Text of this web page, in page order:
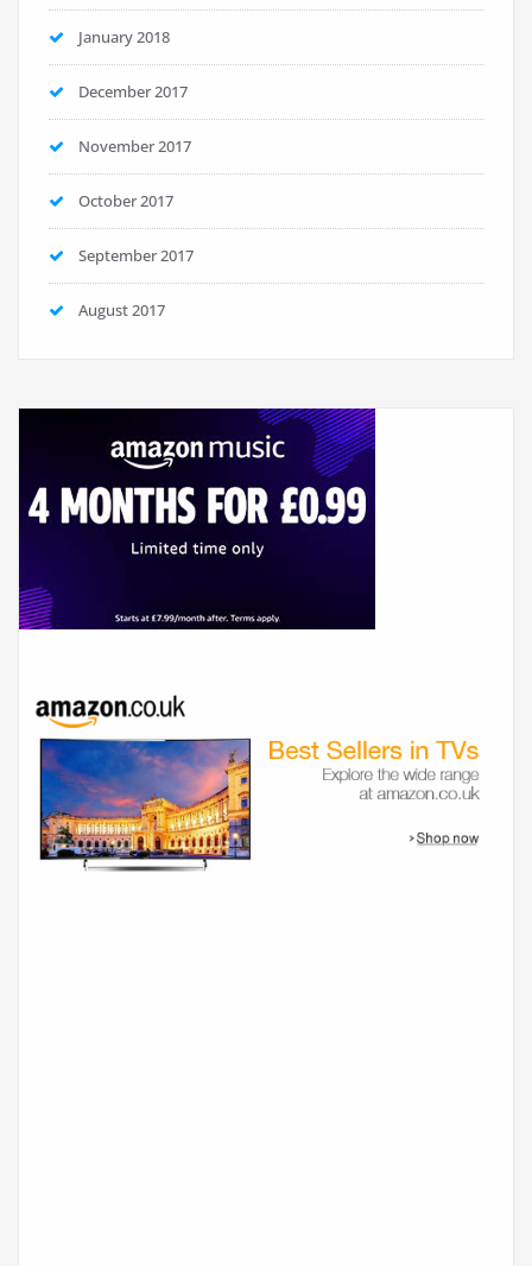
January 2018
December 2017
November 2017
October 2017
September 2017
August 2017